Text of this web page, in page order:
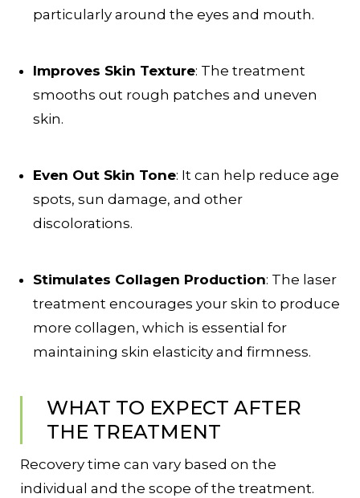
particularly around the eyes and mouth.
Improves Skin Texture: The treatment
smooths out rough patches and uneven
skin.
Even Out Skin Tone: It can help reduce age
spots, sun damage, and other
discolorations.
Stimulates Collagen Production: The laser
treatment encourages your skin to produce
more collagen, which is essential for
maintaining skin elasticity and firmness.
WHAT TO EXPECT AFTER
THE TREATMENT
Recovery time can vary based on the
individual and the scope of the treatment.